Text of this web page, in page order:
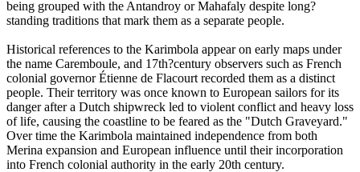
being grouped with the Antandroy or Mahafaly despite long?
standing traditions that mark them as a separate people.
Historical references to the Karimbola appear on early maps under
the name Caremboule, and 17th?century observers such as French
colonial governor Étienne de Flacourt recorded them as a distinct
people. Their territory was once known to European sailors for its
danger after a Dutch shipwreck led to violent conflict and heavy loss
of life, causing the coastline to be feared as the "Dutch Graveyard."
Over time the Karimbola maintained independence from both
Merina expansion and European influence until their incorporation
into French colonial authority in the early 20th century.